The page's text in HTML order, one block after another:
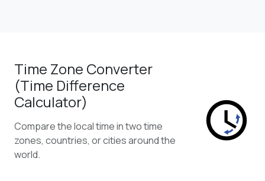
Time Zone Converter
(Time Difference
Calculator)
Compare the local time in two time
zones, countries, or cities around the
world.